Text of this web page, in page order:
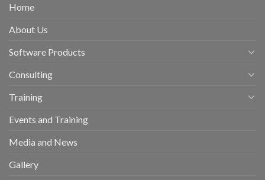
Home
About Us
Software Products
Consulting
Training
Events and Training
Media and News
Gallery